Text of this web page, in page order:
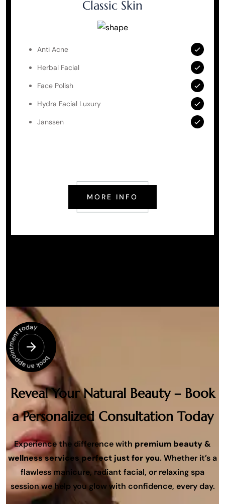
Classic Skin
Anti Acne
Herbal Facial
Face Polish
Hydra Facial Luxury
Janssen
MORE INFO
appointment today
Reveal Your Natural Beauty – Book
a Personalized Consultation Today
Experience the difference with premium beauty &
wellness services perfect just for you. Whether it’s a
flawless manicure, radiant facial, or relaxing spa
session we help you glow with confidence, every day.